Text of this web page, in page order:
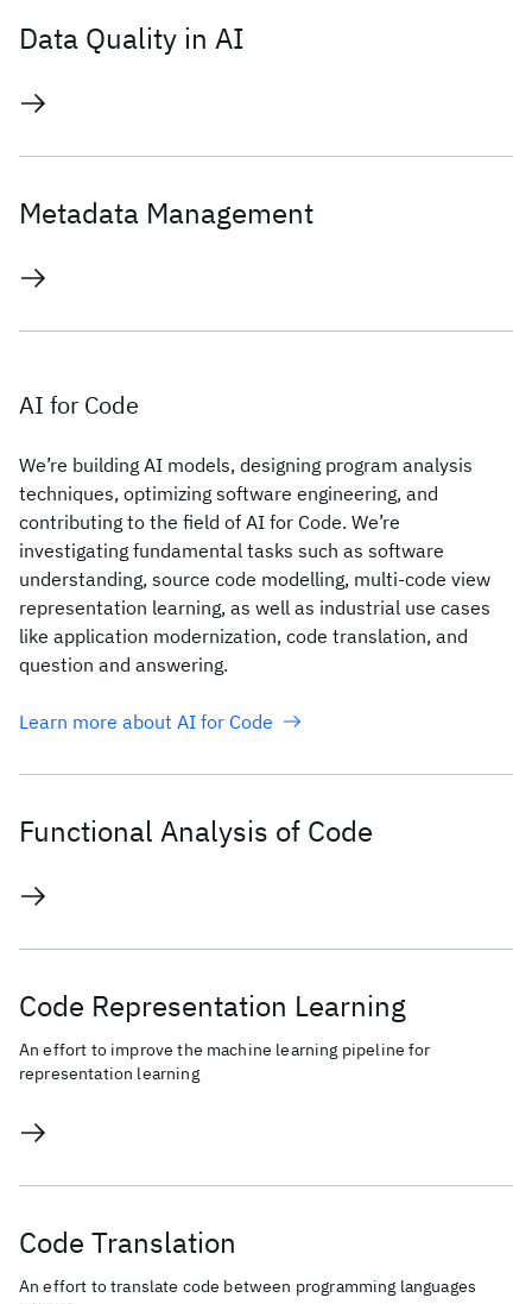
Data Quality in AI
Metadata Management
AI for Code
We’re building AI models, designing program analysis
techniques, optimizing software engineering, and
contributing to the field of AI for Code. We’re
investigating fundamental tasks such as software
understanding, source code modelling, multi-code view
representation learning, as well as industrial use cases
like application modernization, code translation, and
question and answering.
Learn more about AI for Code
Functional Analysis of Code
Code Representation Learning
An effort to improve the machine learning pipeline for
representation learning
Code Translation
An effort to translate code between programming languages